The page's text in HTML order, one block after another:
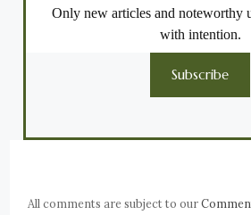
Only new articles and noteworthy
with intention.
Subscribe
All comments are subject to our